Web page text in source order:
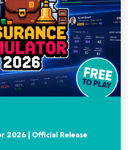
2026 | Official Release